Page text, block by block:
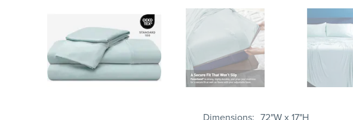
Dimensions 72"W x 17"H